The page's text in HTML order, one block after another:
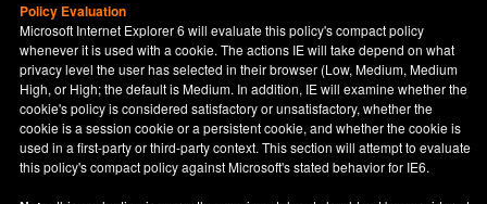
Policy Evaluation
Microsoft Internet Explorer 6 will evaluate this policy's compact policy
whenever it is used with a cookie. The actions IE will take depend on what
privacy level the user has selected in their browser (Low, Medium, Medium
High, or High; the default is Medium. In addition, IE will examine whether the
cookie's policy is considered satisfactory or unsatisfactory, whether the
cookie is a session cookie or a persistent cookie, and whether the cookie is
used in a first-party or third-party context. This section will attempt to evaluate
this policy's compact policy against Microsoft's stated behavior for IE6.